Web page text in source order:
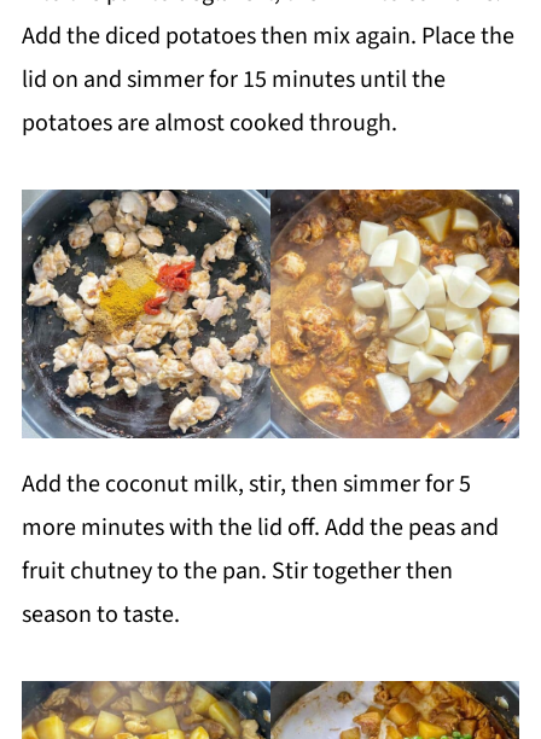
Add the diced potatoes then mix again. Place the
lid on and simmer for 15 minutes until the
potatoes are almost cooked through.
Add the coconut milk, stir, then simmer for 5
more minutes with the lid off. Add the peas and
fruit chutney to the pan. Stir together then
season to taste.